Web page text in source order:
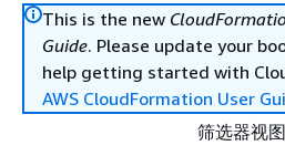
This is the new
Guide. Please update your
help getting started with
AWS CloudFormation User
筛选器视图